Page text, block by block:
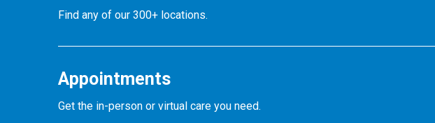
Find any of our 300+ locations.
Appointments
Get the in-person or virtual care you need.